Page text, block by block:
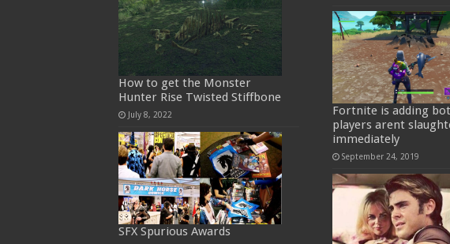
How to get the Monster
Hunter Rise Twisted Stiffbone
July 8, 2022
SFX Spurious Awards
Fortnite is adding
players arent
immediately
September 24, 2019